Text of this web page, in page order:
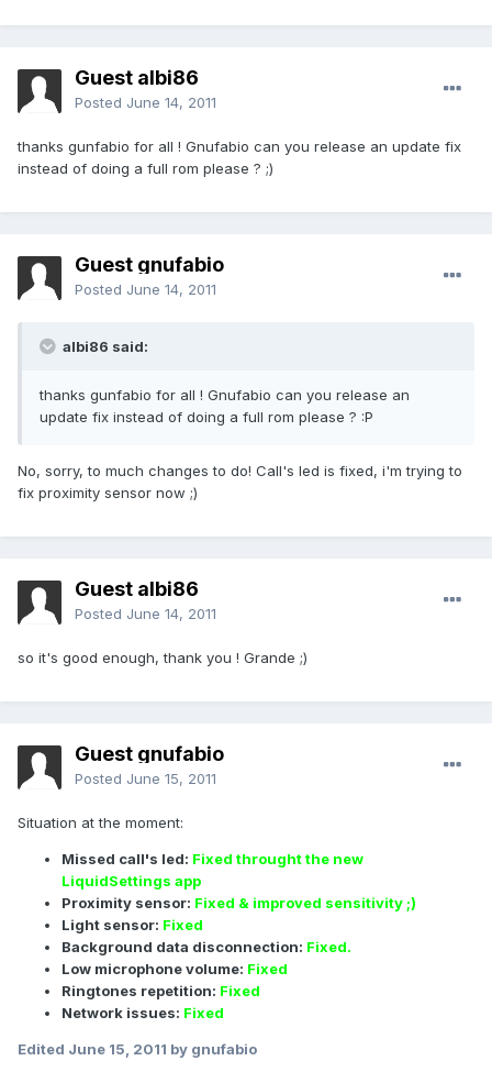
Guest albi86
Posted June 14, 2011
thanks gunfabio for all ! Gnufabio can you release an update fix
instead of doing a full rom please ? ;)
Guest gnufabio
Posted June 14, 2011
albi86 said:
thanks gunfabio for all ! Gnufabio can you release an
update fix instead of doing a full rom please ? :P
No, sorry, to much changes to do! Call's led is fixed, i'm trying to
fix proximity sensor now ;)
Guest albi86
Posted June 14, 2011
so it's good enough, thank you ! Grande ;)
Guest gnufabio
Posted June 15, 2011
Situation at the moment:
Missed call's led: Fixed throught the new
LiquidSettings app
Proximity sensor: Fixed & improved sensitivity ;)
Light sensor: Fixed
Background data disconnection: Fixed.
Low microphone volume: Fixed
Ringtones repetition: Fixed
Network issues: Fixed
Edited June 15, 2011 by gnufabio